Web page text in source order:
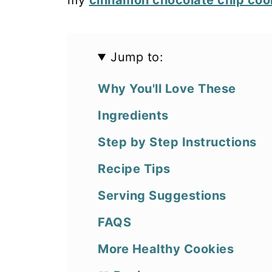
Jump to:
Why You'll Love These
Ingredients
Step by Step Instructions
Recipe Tips
Serving Suggestions
FAQS
More Healthy Cookies